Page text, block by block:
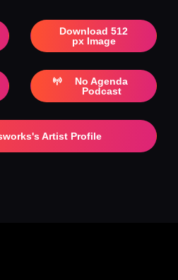
Download 512
px Image
No Agenda
Podcast
Artist Profile